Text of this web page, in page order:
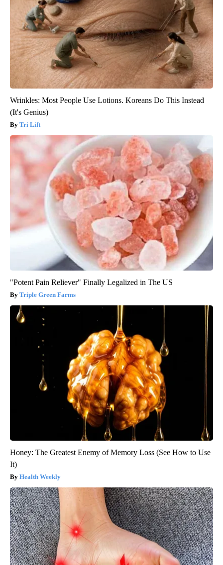
Wrinkles: Most People Use Lotions. Koreans Do This Instead
(It's Genius)
Tri Lift
"Potent Pain Reliever" Finally Legalized in The US
Triple Green Farms
Honey: The Greatest Enemy of Memory Loss (See How to Use
It)
Health Weekly